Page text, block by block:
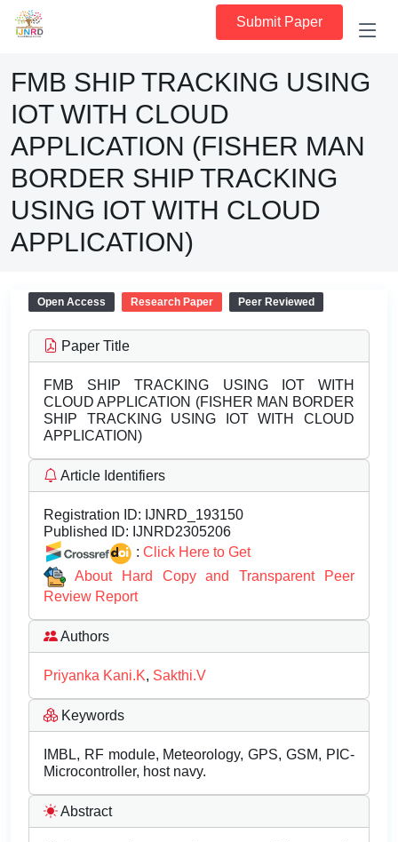
Submit Paper
FMB SHIP TRACKING USING
IOT WITH CLOUD
APPLICATION (FISHER MAN
BORDER SHIP TRACKING
USING IOT WITH CLOUD
APPLICATION)
Open Access Research Paper Peer Reviewed
Paper Title
FMB SHIP TRACKING USING IOT WITH
CLOUD APPLICATION (FISHER MAN BORDER
SHIP TRACKING USING IOT WITH CLOUD
APPLICATION)
Article Identifiers
Registration ID: IJNRD_193150
Published ID: IJNRD2305206
: Click Here to Get
About Hard Copy and Transparent Peer
Review Report
Authors
Priyanka Kani.K, Sakthi.V
Keywords
IMBL, RF module, Meteorology, GPS, GSM, PIC-
Microcontroller, host navy.
Abstract